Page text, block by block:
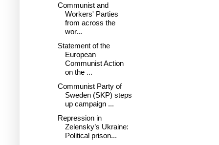
Communist and
Workers' Parties
from across the
wor...
Statement of the
European
Communist Action
on the ...
Communist Party of
Sweden (SKP) steps
up campaign ...
Repression in
Zelensky’s Ukraine:
Political prison...